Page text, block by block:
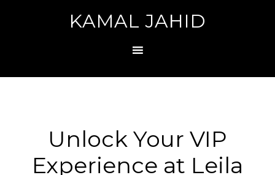
KAMAL JAHID
Unlock Your VIP
Experience at Leila